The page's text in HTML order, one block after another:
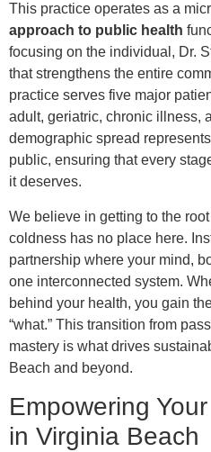
This practice operates as a
approach to public health
focusing on the individual, Dr.
that strengthens the entire
practice serves five major
adult, geriatric, chronic illness,
demographic spread
public, ensuring that every
it deserves.
We believe in getting to the
coldness has no place here.
partnership where your mind,
one interconnected system.
behind your health, you gain
“what.” This transition from
mastery is what drives
Beach and beyond.
Empowering
in Virginia Beach